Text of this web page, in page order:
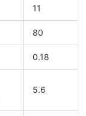
11
80
0.18
5.6